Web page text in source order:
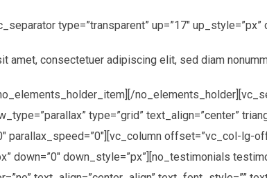
type=”transparent” up=”17″
amet, consectetuer adipiscing elit, sed diam
type=”grid” text_align=”center”
parallax_speed=”0″][vc_column offset=”vc_col-
down=”0″ down_style=”px”][no_testimonials